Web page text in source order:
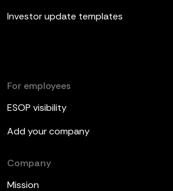
Investor update templates
For employees
ESOP visibility
Add your company
Company
Mission